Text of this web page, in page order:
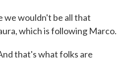
we wouldn't be all that
which is following Marco.
that's what folks are